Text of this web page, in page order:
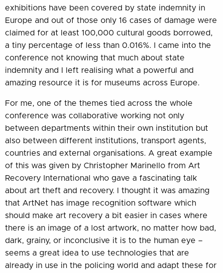
exhibitions have been covered by state indemnity in
Europe and out of those only 16 cases of damage were
claimed for at least 100,000 cultural goods borrowed,
a tiny percentage of less than 0.016%. I came into the
conference not knowing that much about state
indemnity and I left realising what a powerful and
amazing resource it is for museums across Europe.
For me, one of the themes tied across the whole
conference was collaborative working not only
between departments within their own institution but
also between different institutions, transport agents,
countries and external organisations. A great example
of this was given by Christopher Marinello from Art
Recovery International who gave a fascinating talk
about art theft and recovery. I thought it was amazing
that ArtNet has image recognition software which
should make art recovery a bit easier in cases where
there is an image of a lost artwork, no matter how bad,
dark, grainy, or inconclusive it is to the human eye –
seems a great idea to use technologies that are
already in use in the policing world and adapt these for